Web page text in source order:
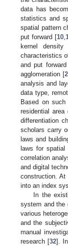
data has
statistics and
spatial pattern
put forward [10
kernel
characteristics
and put
agglomeration [
analysis and
data type,
Based on
residential
differentiation
scholars carry
laws and
laws for
correlation
and digital
construction.
into an index
In the
system and the
various
and the
manual
research [32].